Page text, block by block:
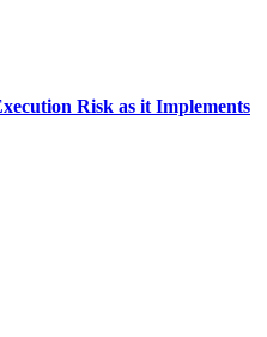
Risk as it Implements